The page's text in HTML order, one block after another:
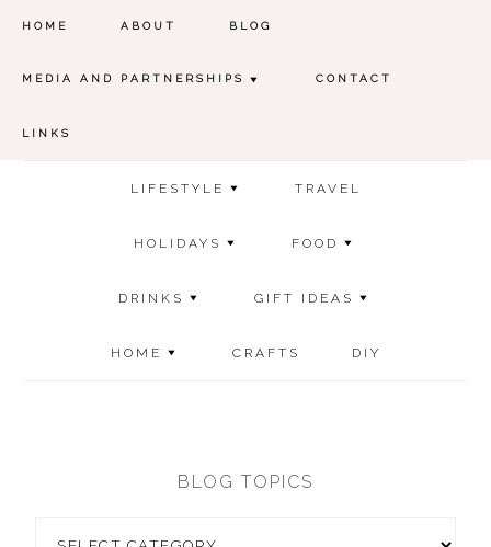
HOME ABOUT BLOG
MEDIA AND PARTNERSHIPS CONTACT
LINKS
LIFESTYLE TRAVEL
HOLIDAYS FOOD
DRINKS GIFT IDEAS
HOME CRAFTS DIY
BLOG TOPICS